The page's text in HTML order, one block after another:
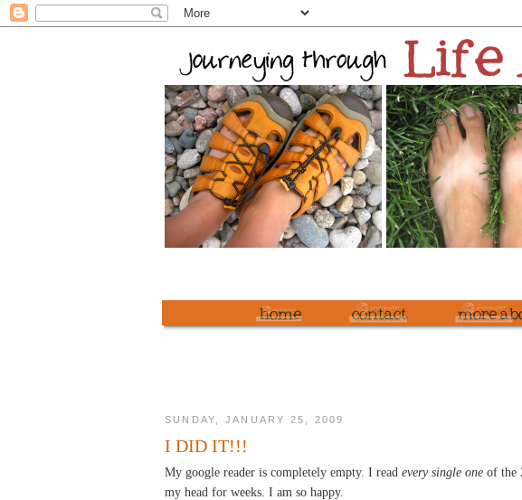
SUNDAY, JANUARY 25, 2009
I DID IT!!!
My google reader is completely empty. I read every single one of the
my head for weeks. I am so happy.